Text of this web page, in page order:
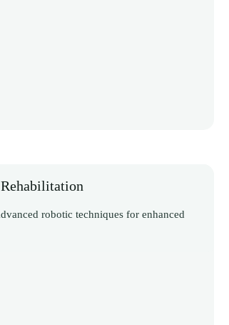
robotic techniques for enhanced